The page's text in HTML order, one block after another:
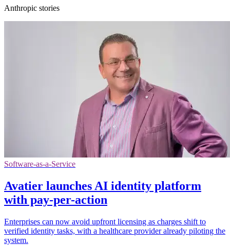
Anthropic stories
Software-as-a-Service
Avatier launches AI identity platform
with pay-per-action
Enterprises can now avoid upfront licensing as charges shift to
verified identity tasks, with a healthcare provider already piloting the
system.